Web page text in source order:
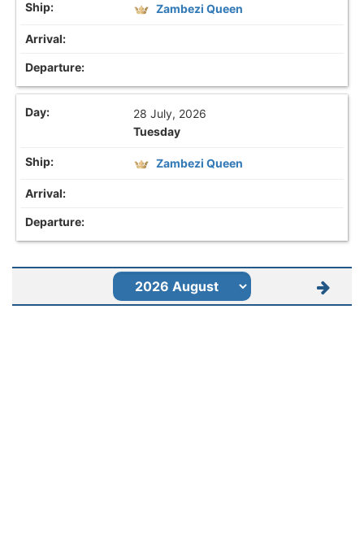
Zambezi Queen
28 July, 2026
Tuesday
Zambezi Queen